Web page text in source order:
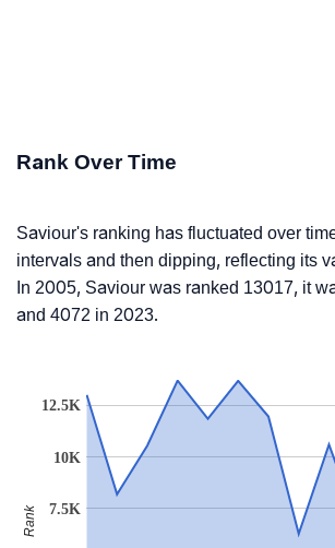
Rank Over Time
Saviour's ranking has fluctuated over
intervals and then dipping, reflecting its
In 2005, Saviour was ranked 13017, it
and 4072 in 2023.
7.5K
10K
12.5K
Rank